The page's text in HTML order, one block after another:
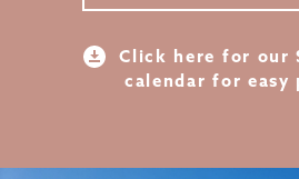
Click here for our
calendar for easy